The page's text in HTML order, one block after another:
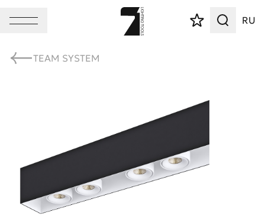
RU
TEAM SYSTEM